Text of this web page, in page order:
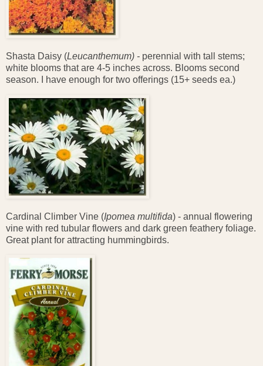
Shasta Daisy (Leucanthemum) - perennial with tall stems;
white blooms that are 4-5 inches across. Blooms second
season. I have enough for two offerings (15+ seeds ea.)
Cardinal Climber Vine (Ipomea multifida) - annual flowering
vine with red tubular flowers and dark green feathery foliage.
Great plant for attracting hummingbirds.